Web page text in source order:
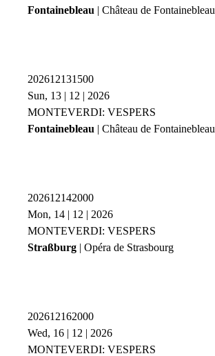
Fontainebleau | Château de Fontainebleau
202612131500
Sun, 13 | 12 | 2026
MONTEVERDI: VESPERS
Fontainebleau | Château de Fontainebleau
202612142000
Mon, 14 | 12 | 2026
MONTEVERDI: VESPERS
Straßburg | Opéra de Strasbourg
202612162000
Wed, 16 | 12 | 2026
MONTEVERDI: VESPERS